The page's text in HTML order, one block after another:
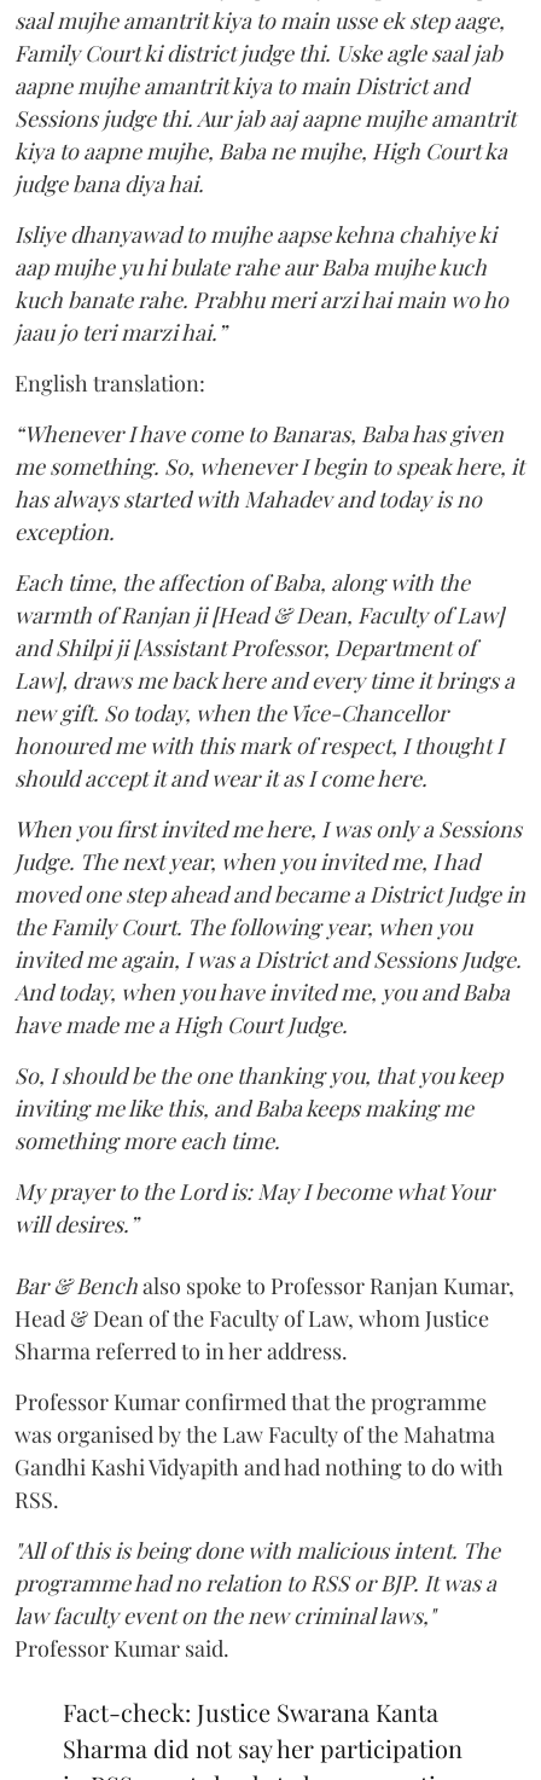
saal mujhe amantrit kiya to main usse ek step aage,
Family Court ki district judge thi. Uske agle saal jab
aapne mujhe amantrit kiya to main District and
Sessions judge thi. Aur jab aaj aapne mujhe amantrit
kiya to aapne mujhe, Baba ne mujhe, High Court ka
judge bana diya hai.
Isliye dhanyawad to mujhe aapse kehna chahiye ki
aap mujhe yu hi bulate rahe aur Baba mujhe kuch
kuch banate rahe. Prabhu meri arzi hai main wo ho
jaau jo teri marzi hai.”
English translation:
“Whenever I have come to Banaras, Baba has given
me something. So, whenever I begin to speak here, it
has always started with Mahadev and today is no
exception.
Each time, the affection of Baba, along with the
warmth of Ranjan ji [Head & Dean, Faculty of Law]
and Shilpi ji [Assistant Professor, Department of
Law], draws me back here and every time it brings a
new gift. So today, when the Vice-Chancellor
honoured me with this mark of respect, I thought I
should accept it and wear it as I come here.
When you first invited me here, I was only a Sessions
Judge. The next year, when you invited me, I had
moved one step ahead and became a District Judge in
the Family Court. The following year, when you
invited me again, I was a District and Sessions Judge.
And today, when you have invited me, you and Baba
have made me a High Court Judge.
So, I should be the one thanking you, that you keep
inviting me like this, and Baba keeps making me
something more each time.
My prayer to the Lord is: May I become what Your
will desires.”
Bar & Benchalso spoke to Professor Ranjan Kumar,
Head & Dean of the Faculty of Law, whom Justice
Sharma referred to in her address.
Professor Kumar confirmed that the programme
was organised by the Law Faculty of the Mahatma
Gandhi Kashi Vidyapith and had nothing to do with
RSS.
"All of this is being done with malicious intent. The
programme had no relation to RSS or BJP. It was a
law faculty event on the new criminal laws,"
Professor Kumar said.
Fact-check: Justice Swarana Kanta
Sharma did not say her participation